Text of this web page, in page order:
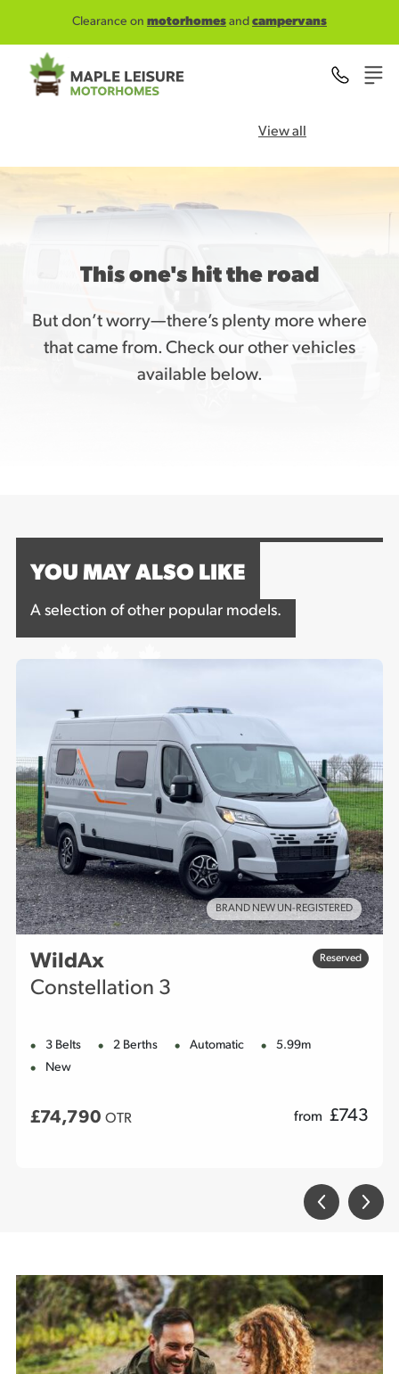
Clearance on motorhomes and campervans
View all
This one's hit the road
But don’t worry—there’s plenty more where
that came from. Check our other vehicles
available below.
YOU MAY ALSO LIKE
A selection of other popular models.
BRAND NEW UN-REGISTERED
WildAx
Constellation 3
Reserved
3 Belts 2 Berths Automatic
5.99m
New
£74,790 OTR from £743